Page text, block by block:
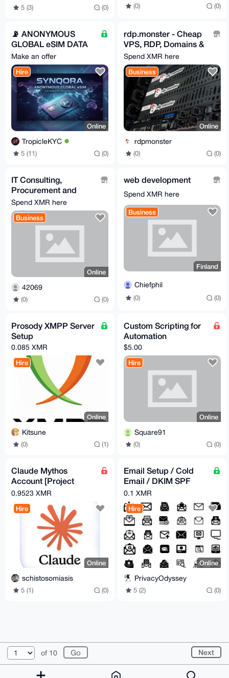
5 (3) (0) (0) (0)
📡 ANONYMOUS
GLOBAL eSIM DATA
PLANS || Synqora.xyz
Make an offer
Hire
Online
TropicleKYC
5 (11) (0)
rdp.monster - Cheap
VPS, RDP, Domains &
Dedicated Servers -
No KYC
Spend XMR here
Business
Online
rdpmonster
(0) (0)
IT Consulting,
Procurement and
Setup Services
Spend XMR here
Business
Online
42069
(0) (0)
web development
Spend XMR here
Business
Finland
Chiefphil
(0) (0)
Prosody XMPP Server
Setup
0.085 XMR
Hire
Online
Kitsune
(0) (1)
Custom Scripting for
Automation
$5.00
Hire
Online
Square91
(0) (0)
Claude Mythos
Account [Project
Glasswing Account]
0.9523 XMR
Hire
Online
schistosomiasis
5 (1) (0)
Email Setup / Cold
Email / DKIM SPF
DMARC Compilance /
DNS Checks Improve
inbox
0.1 XMR
Hire
Online
PrivacyOdyssey
5 (2) (0)
of 10 Next
© 2026 XmrBazaar About FAQ Contact
Donate
Changelog